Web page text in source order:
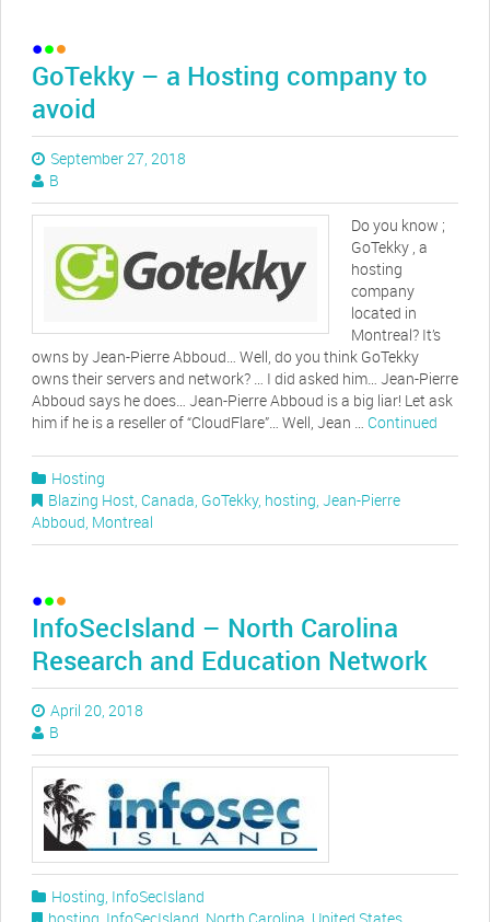
GoTekky – a Hosting company to
avoid
September 27, 2018
B
Do you know ;
GoTekky , a
hosting
company
located in
Montreal? It’s
owns by Jean-Pierre Abboud… Well, do you think GoTekky
owns their servers and network? … I did asked him… Jean-Pierre
Abboud says he does… Jean-Pierre Abboud is a big liar! Let ask
him if he is a reseller of “CloudFlare”… Well, Jean … Continued
Hosting
Blazing Host, Canada, GoTekky, hosting, Jean-Pierre
Abboud, Montreal
InfoSecIsland – North Carolina
Research and Education Network
April 20, 2018
B
Hosting, InfoSecIsland